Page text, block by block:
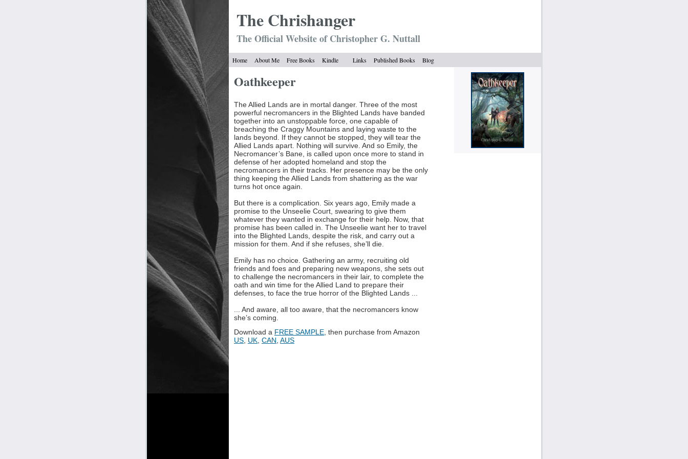
The Chrishanger
The Official Website of Christopher G. Nuttall
Home About Me Free Books Kindle Links Published Books Blog
Oathkeeper
The Allied Lands are in mortal danger. Three of the most
powerful necromancers in the Blighted Lands have banded
together into an unstoppable force, one capable of
breaching the Craggy Mountains and laying waste to the
lands beyond. If they cannot be stopped, they will tear the
Allied Lands apart. Nothing will survive. And so Emily, the
Necromancer’s Bane, is called upon once more to stand in
defense of her adopted homeland and stop the
necromancers in their tracks. Her presence may be the only
thing keeping the Allied Lands from shattering as the war
turns hot once again.
But there is a complication. Six years ago, Emily made a
promise to the Unseelie Court, swearing to give them
whatever they wanted in exchange for their help. Now, that
promise has been called in. The Unseelie want her to travel
into the Blighted Lands, despite the risk, and carry out a
mission for them. And if she refuses, she’ll die.
Emily has no choice. Gathering an army, recruiting old
friends and foes and preparing new weapons, she sets out
to challenge the necromancers in their lair, to complete the
oath and win time for the Allied Land to prepare their
defenses, to face the true horror of the Blighted Lands ...
... And aware, all too aware, that the necromancers know
she’s coming.
Download a FREE SAMPLE , then purchase from Amazon
US UK CAN AUS